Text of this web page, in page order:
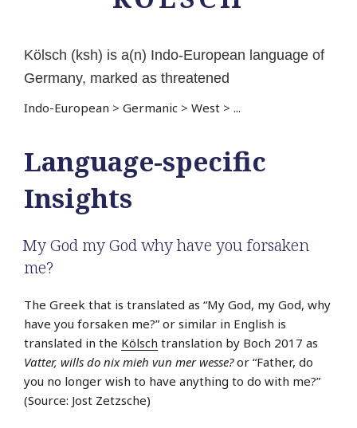
Kölsch (ksh) is a(n) Indo-European language of
Germany, marked as threatened
Indo-European > Germanic > West > ...
Language-specific
Insights
My God my God why have you forsaken
me?
The Greek that is translated as “My God, my God, why
have you forsaken me?” or similar in English is
translated in the Kölsch translation by Boch 2017 as
Vatter, wills do nix mieh vun mer wesse?or “Father, do
you no longer wish to have anything to do with me?”
(Source: Jost Zetzsche)